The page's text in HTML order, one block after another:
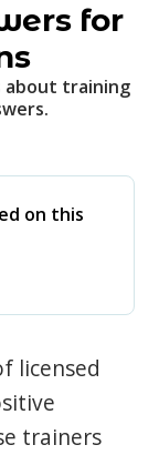
for
about training
on this
licensed
trainers